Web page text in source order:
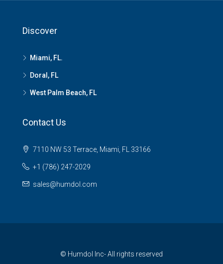
Discover
Miami, FL.
Doral, FL
West Palm Beach, FL
Contact Us
7110 NW 53 Terrace, Miami, FL 33166
+1 (786) 247-2029
sales@humdol.com
© Humdol Inc- All rights reserved